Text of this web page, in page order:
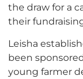
the draw for a
their
Leisha
been
young farmer